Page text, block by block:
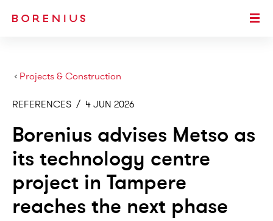
Projects & Construction
›
REFERENCES / 4 JUN 2026
Borenius advises Metso as
its technology centre
project in Tampere
reaches the next phase